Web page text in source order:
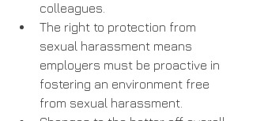
colleagues.
The right to protection from
sexual harassment means
employers must be proactive in
fostering an environment free
from sexual harassment.